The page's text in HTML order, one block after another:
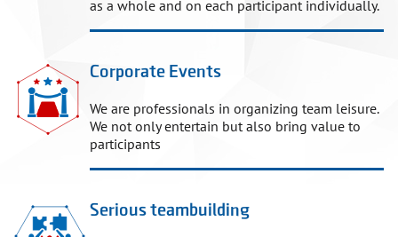
as a whole and on each participant individually.
Corporate Events
We are professionals in organizing team leisure.
We not only entertain but also bring value to
participants
Serious teambuilding